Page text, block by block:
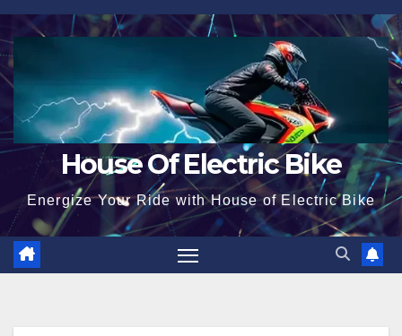
Skip
to
content
House Of Electric Bike
Energize Your Ride with House of Electric Bike